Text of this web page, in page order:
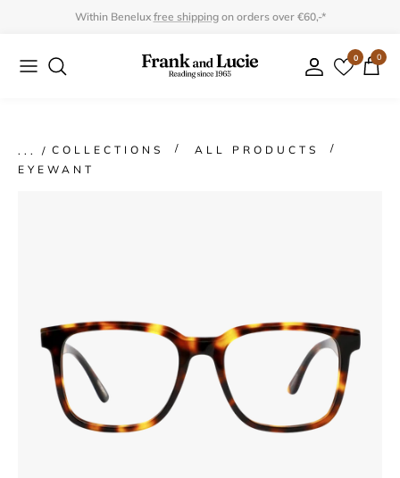
content
Within Benelux free shippingon orders over €60,-*
0 0
Collection
Collection
COLLECTIONS
ALL PRODUCTS
EYEWANT